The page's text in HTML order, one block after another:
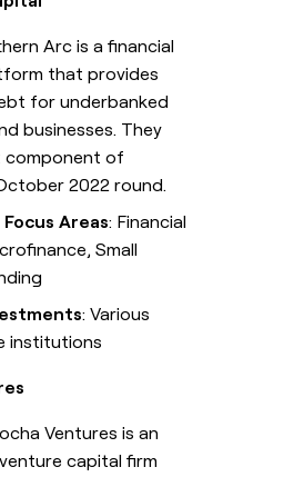
Arc is a financial
that provides
for underbanked
businesses. They
component of
2022 round.
Areas: Financial
Small
: Various
institutions
Ventures is an
capital firm